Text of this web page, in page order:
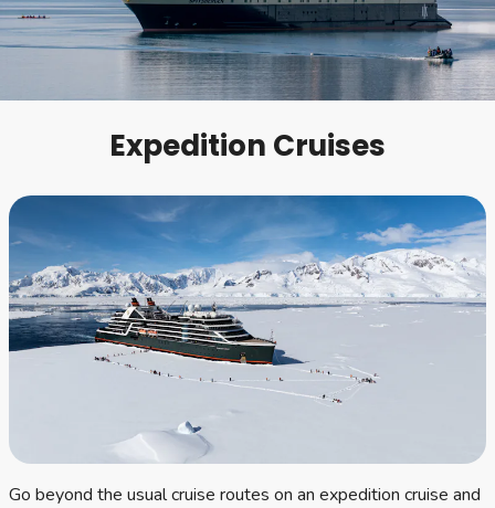
Expedition Cruises
Go beyond the usual cruise routes on an expedition cruise and